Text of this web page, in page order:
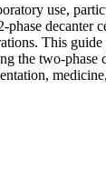
use,
phase decanter
This
the two-